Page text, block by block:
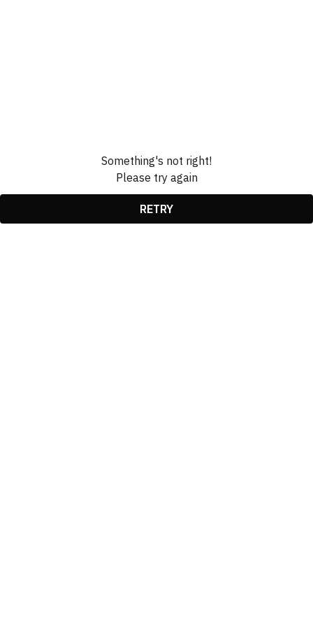
Something's not right!
Please try again
RETRY